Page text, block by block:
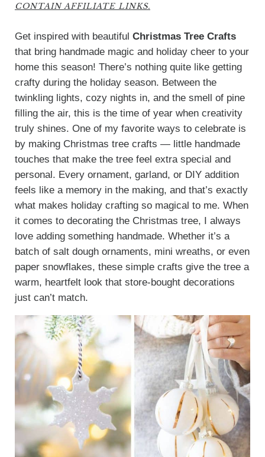
CONTAIN AFFILIATE LINKS.
Get inspired with beautiful Christmas Tree Crafts
that bring handmade magic and holiday cheer to your
home this season! There’s nothing quite like getting
crafty during the holiday season. Between the
twinkling lights, cozy nights in, and the smell of pine
filling the air, this is the time of year when creativity
truly shines. One of my favorite ways to celebrate is
by making Christmas tree crafts — little handmade
touches that make the tree feel extra special and
personal. Every ornament, garland, or DIY addition
feels like a memory in the making, and that’s exactly
what makes holiday crafting so magical to me. When
it comes to decorating the Christmas tree, I always
love adding something handmade. Whether it’s a
batch of salt dough ornaments, mini wreaths, or even
paper snowflakes, these simple crafts give the tree a
warm, heartfelt look that store-bought decorations
just can’t match.